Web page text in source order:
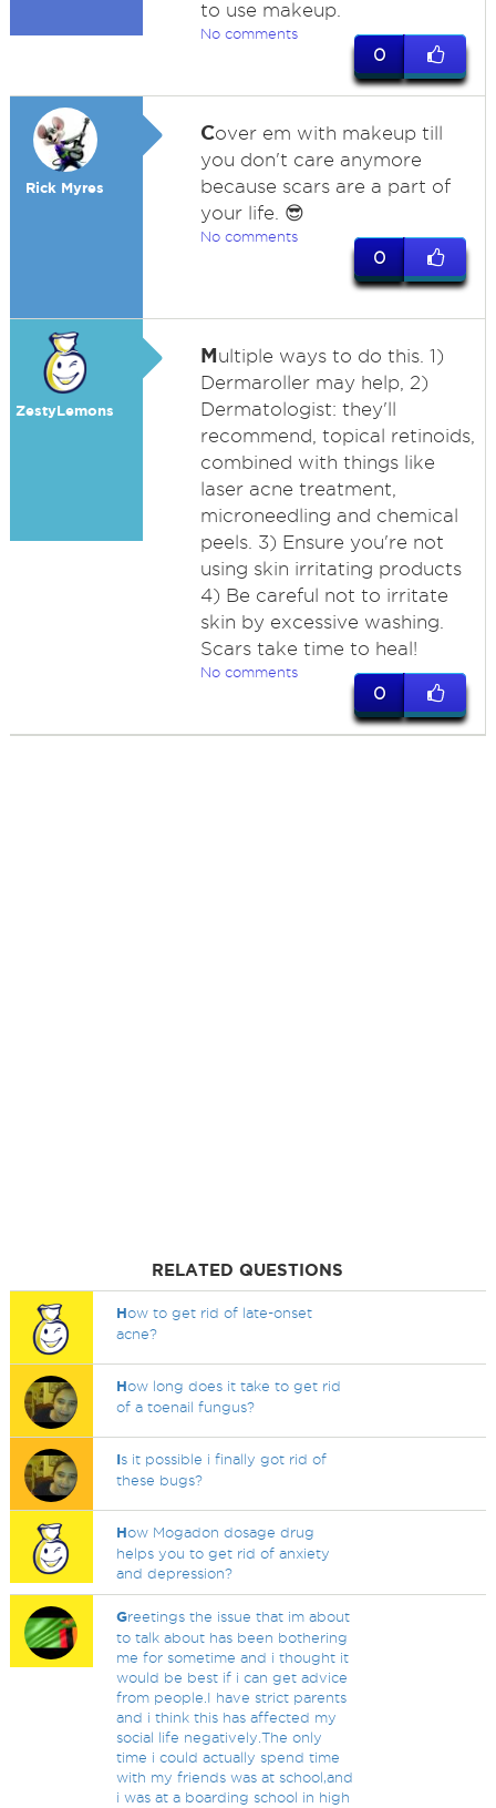
to use makeup.
No comments
0
Rick Myres
Cover em with makeup till
you don't care anymore
because scars are a part of
your life. 😎
No comments
0
ZestyLemons
Multiple ways to do this. 1)
Dermaroller may help, 2)
Dermatologist: they'll
recommend, topical retinoids,
combined with things like
laser acne treatment,
microneedling and chemical
peels. 3) Ensure you're not
using skin irritating products
4) Be careful not to irritate
skin by excessive washing.
Scars take time to heal!
No comments
0
RELATED QUESTIONS
How to get rid of late-onset
acne?
How long does it take to get rid
of a toenail fungus?
Is it possible i finally got rid of
these bugs?
How Mogadon dosage drug
helps you to get rid of anxiety
and depression?
Greetings the issue that im about
to talk about has been bothering
me for sometime and i thought it
would be best if i can get advice
from people.I have strict parents
and i think this has affected my
social life negatively.The only
time i could actually spend time
with my friends was at school,and
i was at a boarding school in high